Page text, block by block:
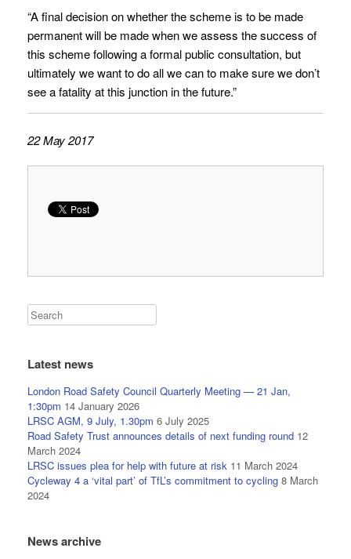
“A final decision on whether the scheme is to be made
permanent will be made when we assess the success of
this scheme following a formal public consultation, but
ultimately we want to do all we can to make sure we don’t
see a fatality at this junction in the future.”
22 May 2017
Latest news
London Road Safety Council Quarterly Meeting — 21 Jan,
1:30pm 14 January 2026
LRSC AGM, 9 July, 1.30pm 6 July 2025
Road Safety Trust announces details of next funding round 12
March 2024
LRSC issues plea for help with future at risk 11 March 2024
Cycleway 4 a ‘vital part’ of TfL’s commitment to cycling 8 March
2024
News archive